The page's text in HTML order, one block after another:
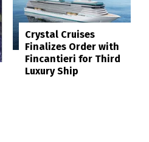
Crystal Cruises
Finalizes Order with
Fincantieri for Third
Luxury Ship